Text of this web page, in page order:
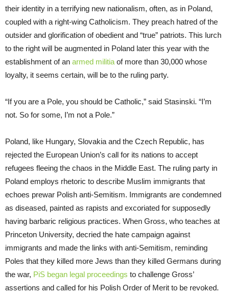
their identity in a terrifying new nationalism, often, as in Poland,
coupled with a right-wing Catholicism. They preach hatred of the
outsider and glorification of obedient and “true” patriots. This lurch
to the right will be augmented in Poland later this year with the
establishment of an armed militia of more than 30,000 whose
loyalty, it seems certain, will be to the ruling party.
“If you are a Pole, you should be Catholic,” said Stasinski. “I’m
not. So for some, I’m not a Pole.”
Poland, like Hungary, Slovakia and the Czech Republic, has
rejected the European Union’s call for its nations to accept
refugees fleeing the chaos in the Middle East. The ruling party in
Poland employs rhetoric to describe Muslim immigrants that
echoes prewar Polish anti-Semitism. Immigrants are condemned
as diseased, painted as rapists and excoriated for supposedly
having barbaric religious practices. When Gross, who teaches at
Princeton University, decried the hate campaign against
immigrants and made the links with anti-Semitism, reminding
Poles that they killed more Jews than they killed Germans during
the war, PiS began legal proceedings to challenge Gross’
assertions and called for his Polish Order of Merit to be revoked.